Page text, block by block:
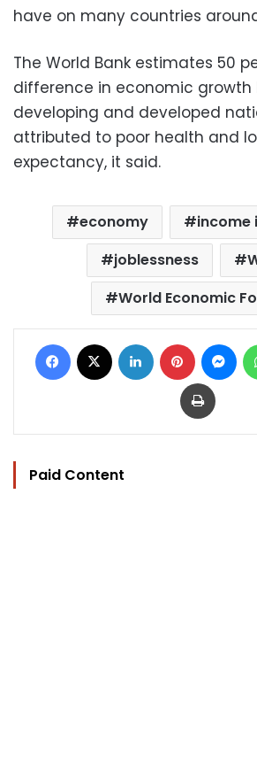
have on many countries
The World Bank estimates 50
difference in economic growth
developing and developed
attributed to poor health and
expectancy, it said.
economy
income
joblessness
World Economic
Facebook LinkedIn Pinterest
Print
Paid Content